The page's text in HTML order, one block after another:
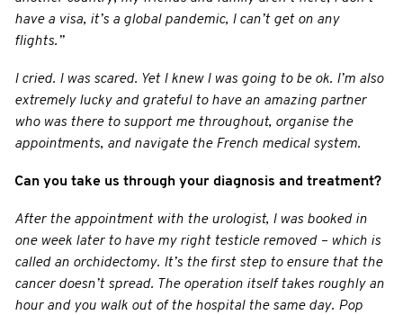
have a visa, it’s a global pandemic, I can’t get on any
flights.”
I cried. I was scared. Yet I knew I was going to be ok. I’m also
extremely lucky and grateful to have an amazing partner
who was there to support me throughout, organise the
appointments, and navigate the French medical system.
Can you take us through your diagnosis and treatment?
After the appointment with the urologist, I was booked in
one week later to have my right testicle removed – which is
called an orchidectomy. It’s the first step to ensure that the
cancer doesn’t spread. The operation itself takes roughly an
hour and you walk out of the hospital the same day. Pop